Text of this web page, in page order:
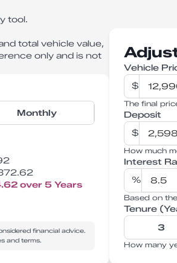
tool.
total vehicle value,
only and is not
Monthly
over5 Years
financial advice.
and terms.
Vehicle
$
The final
Deposit
$
How much
Interest
%
Based on
Tenure
3
How many